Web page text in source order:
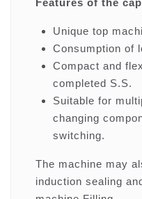
Features of the
Unique top
Consumption of
Compact and
completed S.S.
Suitable for
changing
switching.
The machine may
induction sealing